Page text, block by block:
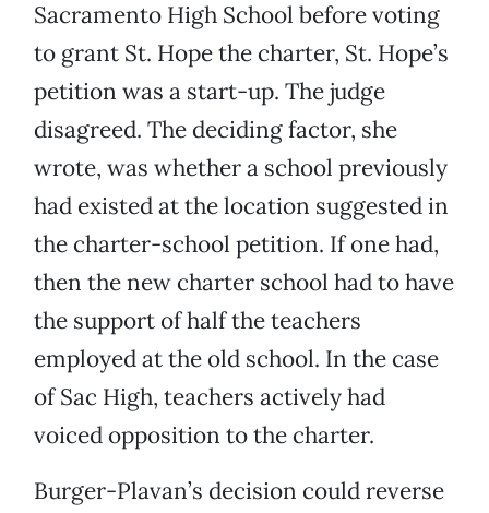
Sacramento High School before voting
to grant St. Hope the charter, St. Hope’s
petition was a start-up. The judge
disagreed. The deciding factor, she
wrote, was whether a school previously
had existed at the location suggested in
the charter-school petition. If one had,
then the new charter school had to have
the support of half the teachers
employed at the old school. In the case
of Sac High, teachers actively had
voiced opposition to the charter.
Burger-Plavan’s decision could reverse